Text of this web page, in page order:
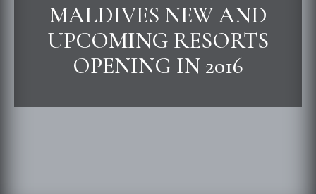
MALDIVES NEW AND
UPCOMING RESORTS
OPENING IN 2016